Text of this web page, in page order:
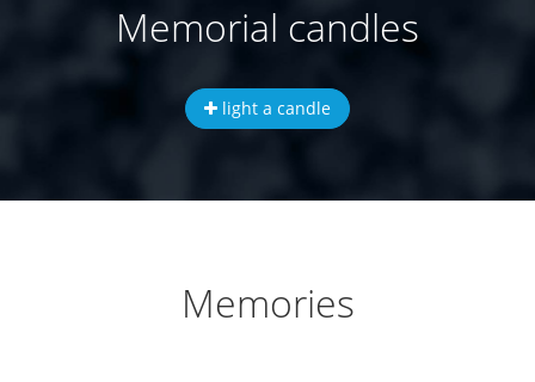
Memorial candles
light a candle
Memories